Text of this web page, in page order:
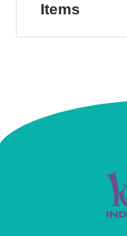
Items